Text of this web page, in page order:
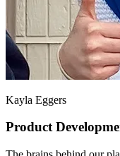
Kayla Eggers
Product